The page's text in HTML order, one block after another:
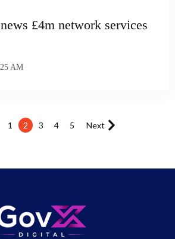
£4m network services
AM
1 2 3 4 5 Next